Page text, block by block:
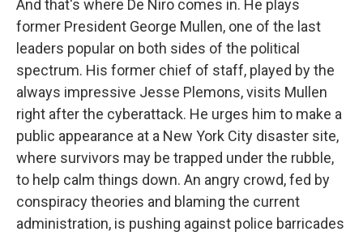
And that's where De Niro comes in. He plays
former President George Mullen, one of the last
leaders popular on both sides of the political
spectrum. His former chief of staff, played by the
always impressive Jesse Plemons, visits Mullen
right after the cyberattack. He urges him to make a
public appearance at a New York City disaster site,
where survivors may be trapped under the rubble,
to help calm things down. An angry crowd, fed by
conspiracy theories and blaming the current
administration, is pushing against police barricades